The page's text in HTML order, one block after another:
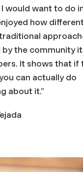
would want to do
how
the community
It shows that if
can actually do
about it.”